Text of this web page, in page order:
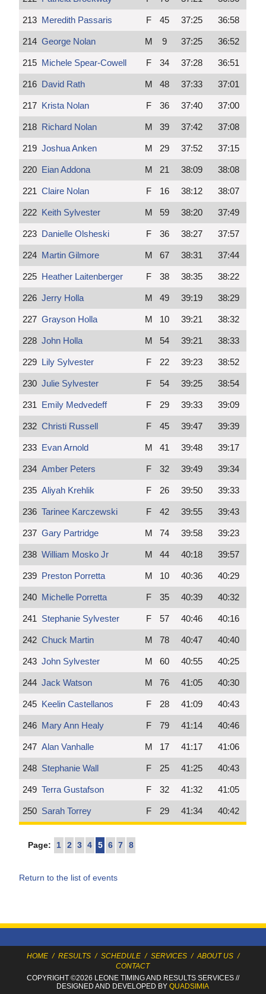
213 Meredith Passaris F 45 37:25 36:58
214 George Nolan M 9 37:25 36:52
215 Michele Spear-Cowell F 34 37:28 36:51
216 David Rath M 48 37:33 37:01
217 Krista Nolan F 36 37:40 37:00
218 Richard Nolan M 39 37:42 37:08
219 Joshua Anken M 29 37:52 37:15
220 Eian Addona M 21 38:09 38:08
221 Claire Nolan F 16 38:12 38:07
222 Keith Sylvester M 59 38:20 37:49
223 Danielle Olsheski F 36 38:27 37:57
224 Martin Gilmore M 67 38:31 37:44
225 Heather Laitenberger F 38 38:35 38:22
226 Jerry Holla M 49 39:19 38:29
227 Grayson Holla M 10 39:21 38:32
228 John Holla M 54 39:21 38:33
229 Lily Sylvester F 22 39:23 38:52
230 Julie Sylvester F 54 39:25 38:54
231 Emily Medvedeff F 29 39:33 39:09
232 Christi Russell F 45 39:47 39:39
233 Evan Arnold M 41 39:48 39:17
234 Amber Peters F 32 39:49 39:34
235 Aliyah Krehlik F 26 39:50 39:33
236 Tarinee Karczewski F 42 39:55 39:43
237 Gary Partridge M 74 39:58 39:23
238 William Mosko Jr M 44 40:18 39:57
239 Preston Porretta M 10 40:36 40:29
240 Michelle Porretta F 35 40:39 40:32
241 Stephanie Sylvester F 57 40:46 40:16
242 Chuck Martin M 78 40:47 40:40
243 John Sylvester M 60 40:55 40:25
244 Jack Watson M 76 41:05 40:30
245 Keelin Castellanos F 28 41:09 40:43
246 Mary Ann Healy F 79 41:14 40:46
247 Alan Vanhalle M 17 41:17 41:06
248 Stephanie Wall F 25 41:25 40:43
249 Terra Gustafson F 32 41:32 41:05
250 Sarah Torrey F 29 41:34 40:42
Page: 1 2 3 4 5 6 7 8
Return to the list of events
HOME / RESULTS / SCHEDULE / SERVICES / ABOUT US /
CONTACT
COPYRIGHT ©2026 LEONE TIMINGAND RESULTS SERVICES//
DESIGNED AND DEVELOPED BYQUADSIMIA